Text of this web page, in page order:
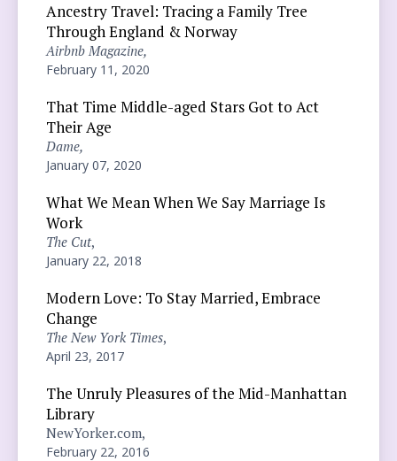
Ancestry Travel: Tracing a Family Tree
Through England & Norway
Airbnb Magazine,
February 11, 2020
That Time Middle-aged Stars Got to Act
Their Age
Dame,
January 07, 2020
What We Mean When We Say Marriage Is
Work
The Cut,
January 22, 2018
Modern Love: To Stay Married, Embrace
Change
The New York Times,
April 23, 2017
The Unruly Pleasures of the Mid-Manhattan
Library
NewYorker.com,
February 22, 2016